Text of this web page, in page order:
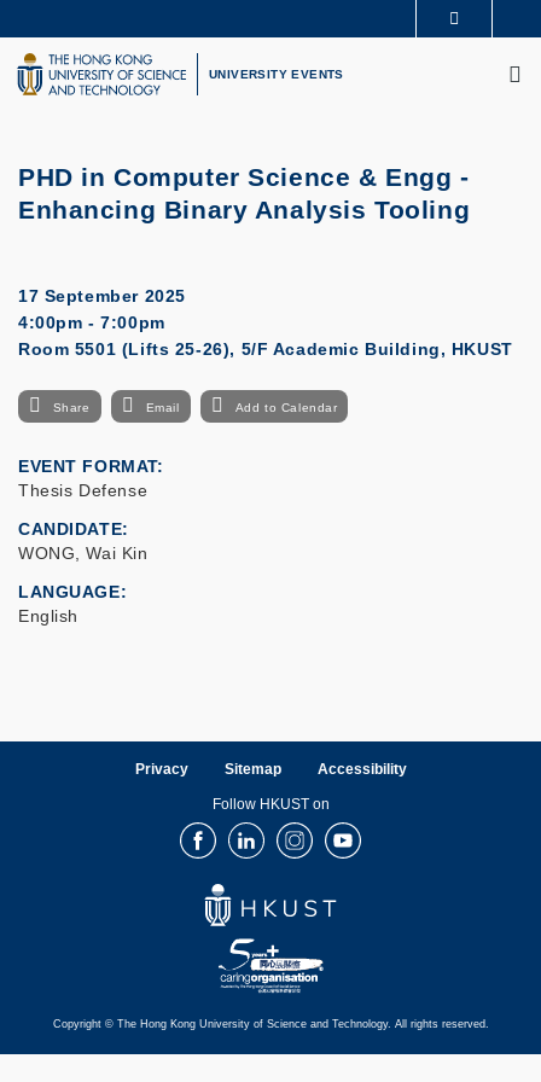
to
main
content
UNIVERSITY NEWS
LIFE@HKUST
UNIVERSITY EVENTS
PHD in Computer Science & Engg -
Enhancing Binary Analysis Tooling
17 September 2025
4:00pm - 7:00pm
Room 5501 (Lifts 25-26), 5/F Academic Building, HKUST
Share Email Add to Calendar
EVENT FORMAT
Thesis Defense
CANDIDATE
WONG, Wai Kin
LANGUAGE
English
Privacy Sitemap Accessibility
Follow HKUST on
FacebookLinkedInInstagramYoutube
Copyright © The Hong Kong University of Science and Technology. All rights reserved.